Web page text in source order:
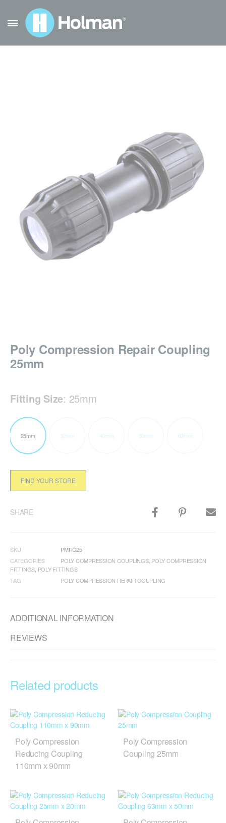
Poly Compression Repair Coupling
25mm
Fitting Size: 25mm
25mm 32mm 40mm 50mm 63mm
FIND YOUR STORE
SHARE
SKU
PMRC25
CATEGORIES
POLY COMPRESSION COUPLINGS, POLY COMPRESSION
FITTINGS POLY FITTINGS
TAG
POLY COMPRESSION REPAIR COUPLING
ADDITIONAL INFORMATION
REVIEWS
Related products
Poly Compression
Reducing Coupling
110mm x 90mm
Poly Compression
Coupling 25mm